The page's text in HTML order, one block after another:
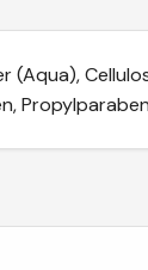
(Aqua),
Propylparaben